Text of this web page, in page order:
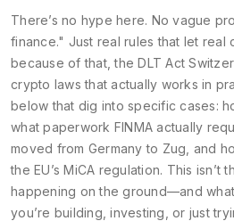
There’s no hype here. No vague
finance." Just real rules that let real
because of that, the DLT Act
crypto laws that actually works in
below that dig into specific cases:
what paperwork FINMA actually
moved from Germany to Zug, and
the EU’s MiCA regulation. This isn’t
happening on the ground—and
you’re building, investing, or just